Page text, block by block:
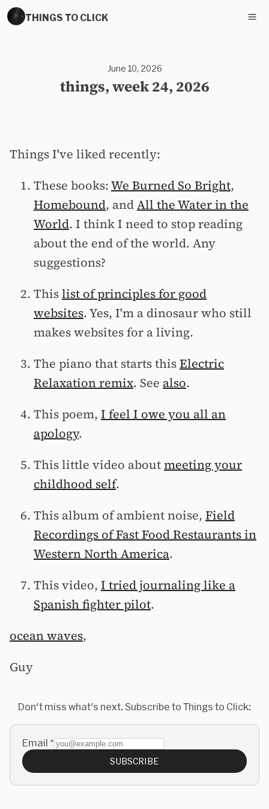
THINGS TO CLICK
June 10, 2026
things, week 24, 2026
Things I've liked recently:
These books:We Burned So Bright,
Homebound, andAll the Water in the
World. I think I need to stop reading
about the end of the world. Any
suggestions?
Thislist of principles for good
websites. Yes, I'm a dinosaur who still
makes websites for a living.
The piano that starts thisElectric
Relaxation remix. See also.
This poem, I feel I owe you all an
apology.
This little video aboutmeeting your
childhood self.
This album of ambient noise, Field
Recordings of Fast Food Restaurants in
Western North America.
This video, I tried journaling like a
Spanish fighter pilot.
ocean waves,
Guy
Don't miss what's next. Subscribe to Things to Click:
Email *
SUBSCRIBE